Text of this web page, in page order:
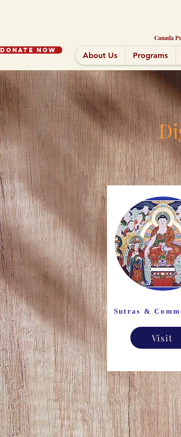
Canada
Donate Now
About Us Programs
Sutras &
Visit